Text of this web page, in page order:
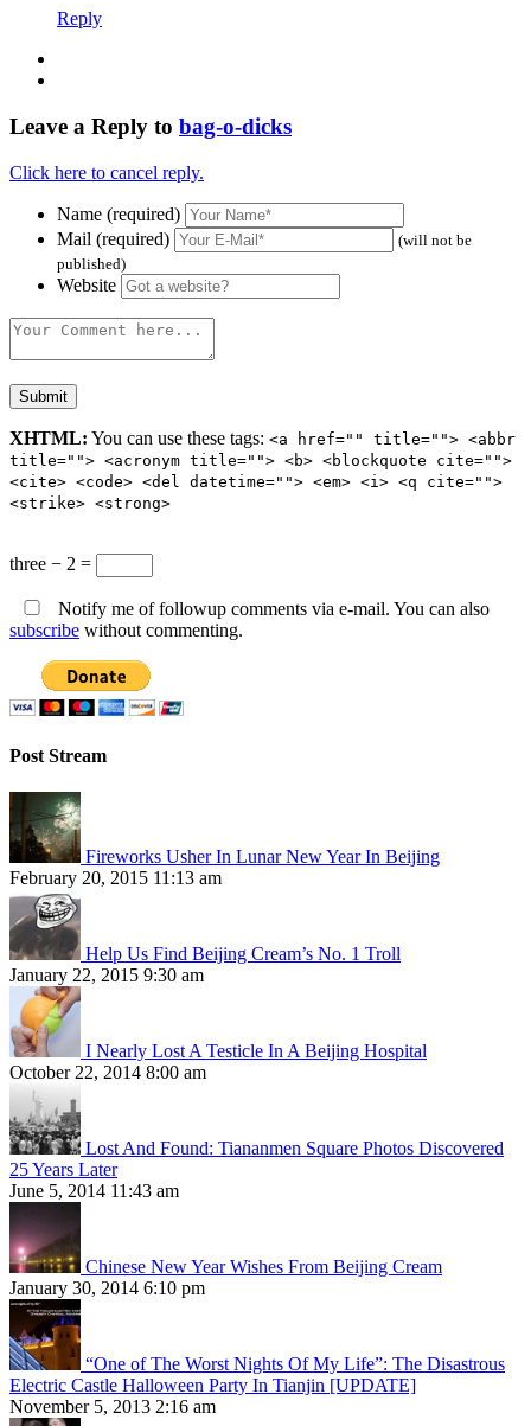
Reply
Leave a Reply to bag-o-dicks
Click here to cancel reply.
Name (required)
Mail (required)
(will not be
published)
Website
XHTML: You can use these tags: <a href="" title=""> <abbr
title=""> <acronym title=""> <b> <blockquote cite="">
<cite> <code> <del datetime=""> <em> <i> <q cite="">
<strike> <strong>
three − 2 =
Notify me of followup comments via e-mail. You can also
subscribe without commenting.
Post Stream
Fireworks Usher In Lunar New Year In Beijing
February 20, 2015 11:13 am
Help Us Find Beijing Cream’s No. 1 Troll
January 22, 2015 9:30 am
I Nearly Lost A Testicle In A Beijing Hospital
October 22, 2014 8:00 am
Lost And Found: Tiananmen Square Photos Discovered
25 Years Later
June 5, 2014 11:43 am
Chinese New Year Wishes From Beijing Cream
January 30, 2014 6:10 pm
“One of The Worst Nights Of My Life”: The Disastrous
Electric Castle Halloween Party In Tianjin [UPDATE]
November 5, 2013 2:16 am